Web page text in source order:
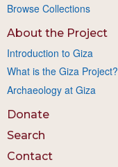
Browse Collections
About the Project
Introduction to Giza
What is the Giza Project?
Archaeology at Giza
Donate
Search
Contact